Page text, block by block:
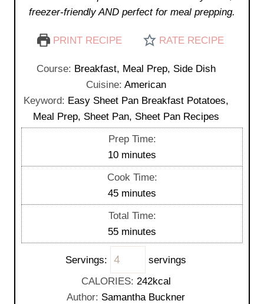
freezer-friendly AND perfect for meal prepping.
PRINT RECIPE RATE RECIPE
Course: Breakfast, Meal Prep, Side Dish
Cuisine: American
Keyword: Easy Sheet Pan Breakfast Potatoes,
Meal Prep, Sheet Pan, Sheet Pan Recipes
Prep Time:
10m
i
u
t
e
s
minutes
Cook Time:
45m
i
u
t
e
s
minutes
Total Time:
55m
i
n
u
t
minutes
Servings:
servings
CALORIES: 242kcal
Author: Samantha Buckner